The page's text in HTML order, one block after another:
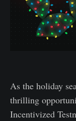
As the holiday
thrilling
Incentivized